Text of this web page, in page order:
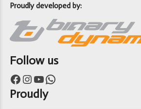
Proudly developed by:
Follow us
Facebook Instagram YouTube WhatsApp
Proudly